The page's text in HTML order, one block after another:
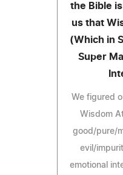
the Bible
us that
(Which in
Super
We figured
Wisdom
good/pure/
evil/
emotional